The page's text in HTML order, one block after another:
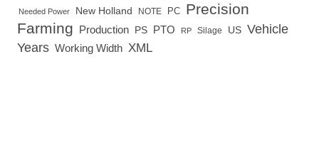
Needed Power New Holland NOTE PC Precision
Farming Production PS PTO RP Silage US Vehicle
Years Working Width XML